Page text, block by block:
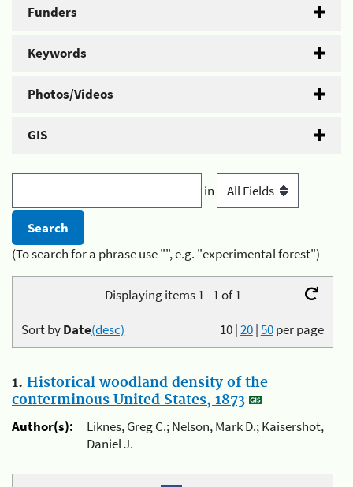
Funders
Keywords
Photos/Videos
GIS
in
(To search for a phrase use "", e.g. "experimental forest")
Displaying items 1 - 1 of 1
10|20|50per page
Sort byDate(desc)
1. Historical woodland density of the
conterminous United States, 1873
Author(s):
Liknes, Greg C.; Nelson, Mark D.; Kaisershot,
Daniel J.